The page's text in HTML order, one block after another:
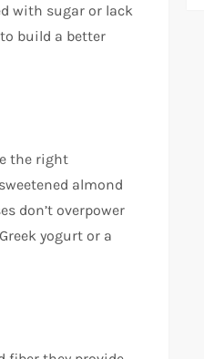
with sugar or lack
build a better
the right
almond
don’t overpower
yogurt or a